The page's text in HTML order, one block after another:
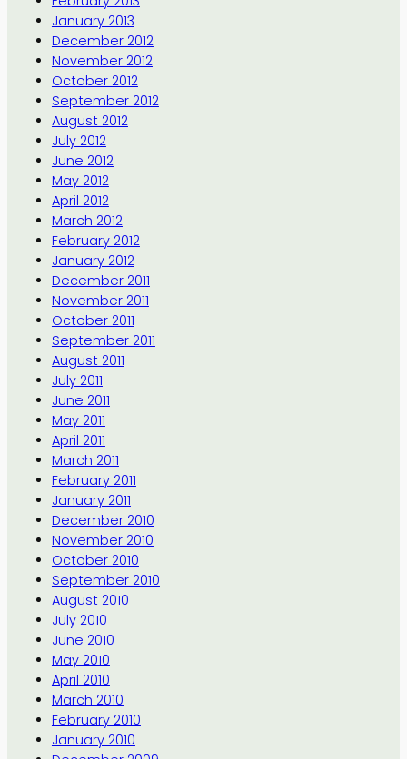
January 2013
December 2012
November 2012
October 2012
September 2012
August 2012
July 2012
June 2012
May 2012
April 2012
March 2012
February 2012
January 2012
December 2011
November 2011
October 2011
September 2011
August 2011
July 2011
June 2011
May 2011
April 2011
March 2011
February 2011
January 2011
December 2010
November 2010
October 2010
September 2010
August 2010
July 2010
June 2010
May 2010
April 2010
March 2010
February 2010
January 2010